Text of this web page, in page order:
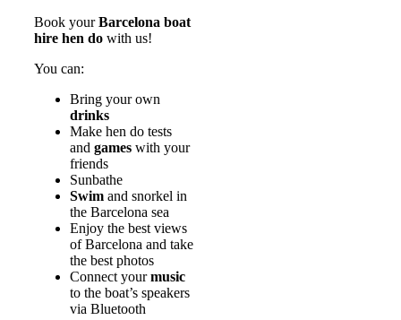
Book yourBarcelona boat
hire hen do with us!
You can:
Bring your own
drinks
Make hen do tests
and games with your
friends
Sunbathe
Swim and snorkel in
the Barcelona sea
Enjoy the best views
of Barcelona and take
the best photos
Connect yourmusic
to the boat’s speakers
via Bluetooth